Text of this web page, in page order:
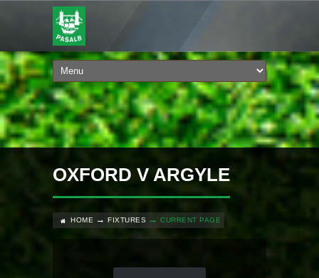
OXFORD V ARGYLE
HOME FIXTURES CURRENT PAGE